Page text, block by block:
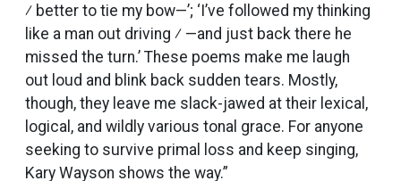
⁄ better to tie my bow—’; ‘I’ve followed my thinking
like a man out driving ⁄ —and just back there he
missed the turn.’ These poems make me laugh
out loud and blink back sudden tears. Mostly,
though, they leave me slack-jawed at their lexical,
logical, and wildly various tonal grace. For anyone
seeking to survive primal loss and keep singing,
Kary Wayson shows the way.”